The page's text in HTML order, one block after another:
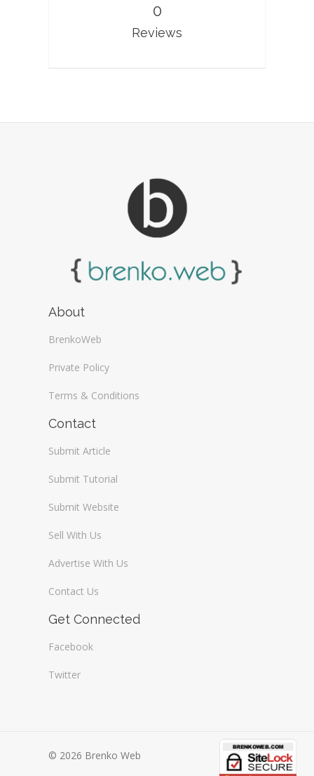
0
Reviews
About
BrenkoWeb
Private Policy
Terms & Conditions
Contact
Submit Article
Submit Tutorial
Submit Website
Sell With Us
Advertise With Us
Contact Us
Get Connected
Facebook
Twitter
© 2026 Brenko Web